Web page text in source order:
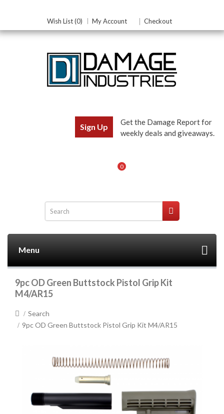
Wish List (0) My Account Checkout
Sign Up
Get the Damage Report for
weekly deals and giveaways.
0
Menu
9pc OD Green Buttstock Pistol Grip Kit
M4/AR15
Search
9pc OD Green Buttstock Pistol Grip Kit M4/AR15